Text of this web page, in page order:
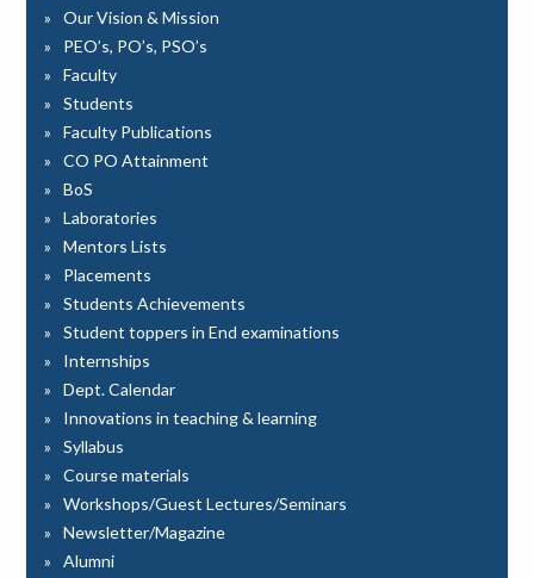
Our Vision & Mission
PEO’s, PO’s, PSO’s
Faculty
Students
Faculty Publications
CO PO Attainment
BoS
Laboratories
Mentors Lists
Placements
Students Achievements
Student toppers in End examinations
Internships
Dept. Calendar
Innovations in teaching & learning
Syllabus
Course materials
Workshops/Guest Lectures/Seminars
Newsletter/Magazine
Alumni